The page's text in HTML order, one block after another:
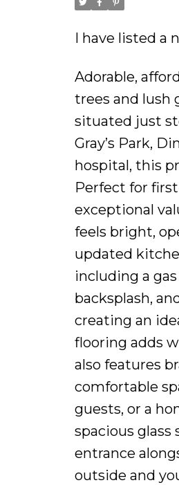
I have listed a
Adorable,
trees and lush
situated just
Gray’s Park,
hospital, this
Perfect for
exceptional
feels bright,
updated
including a
backsplash,
creating an
flooring adds
also features
comfortable
guests, or a
spacious
entrance
outside and